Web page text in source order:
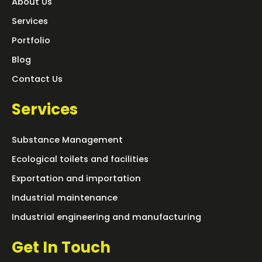
Services
Portfolio
Blog
Contact Us
Services
Substance Management
Ecological toilets and facilities
Exportation and importation
Industrial maintenance
Industrial engineering and manufacturing
Get In Touch